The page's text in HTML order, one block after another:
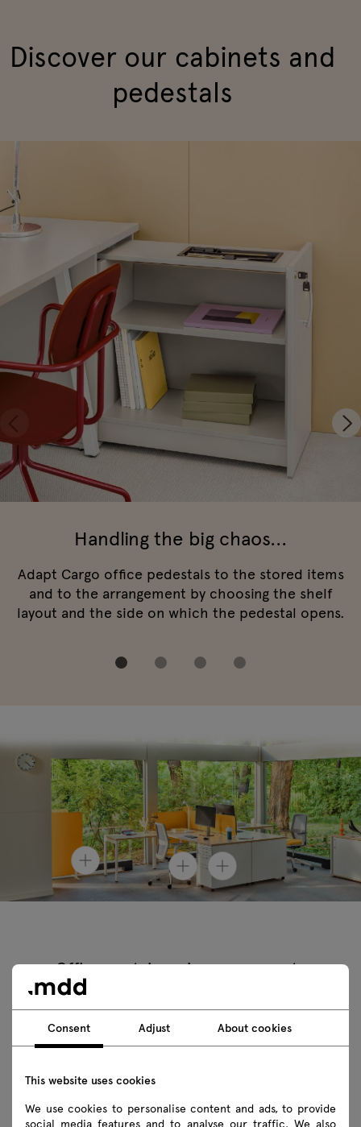
Discover our cabinets and
pedestals
Handling the big chaos...
Adapt Cargo office pedestals to the stored items
and to the arrangement by choosing the shelf
layout and the side on which the pedestal opens.
Office containers in arrangements
Consent Adjust About cookies
This website uses cookies
We use cookies to personalise content and ads, to provide
social media features and to analyse our traffic. We also